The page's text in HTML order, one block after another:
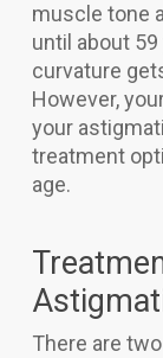
muscle tone
until about
curvature
However,
your
treatment
age.
There are